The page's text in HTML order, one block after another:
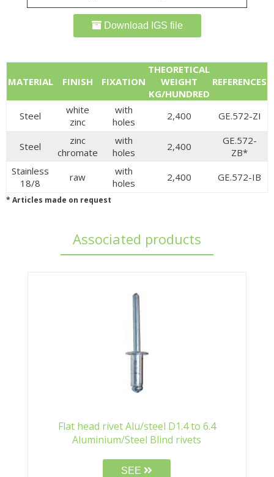
Download IGS file
MATERIAL FINISH FIXATION
THEORETICAL
WEIGHT
KG/HUNDRED
REFERENCES
Steel
white
zinc
with
holes
2,400 GE.572-ZI
Steel
zinc
chromate
with
holes
2,400
GE.572-
ZB*
Stainless
18/8
raw
with
holes
2,400 GE.572-IB
* Articles made on request
Associated products
Flat head rivet Alu/steel D1.4 to 6.4
Aluminium/Steel Blind rivets
SEE